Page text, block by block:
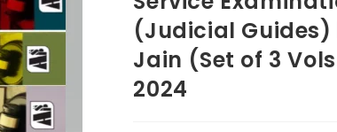
(Judicial Guides)
Jain (Set of 3
2024